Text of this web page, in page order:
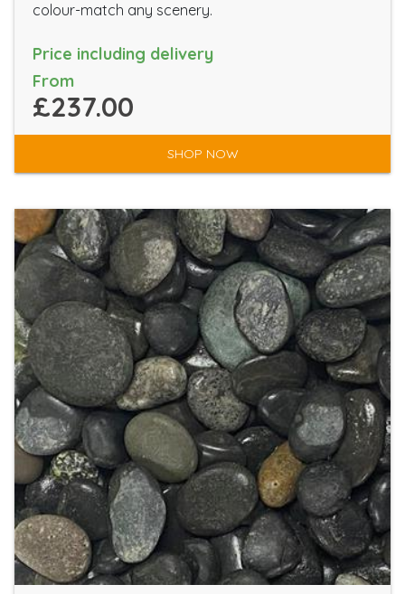
colour-match any scenery.
Price including delivery
From
£237.00
SHOP NOW